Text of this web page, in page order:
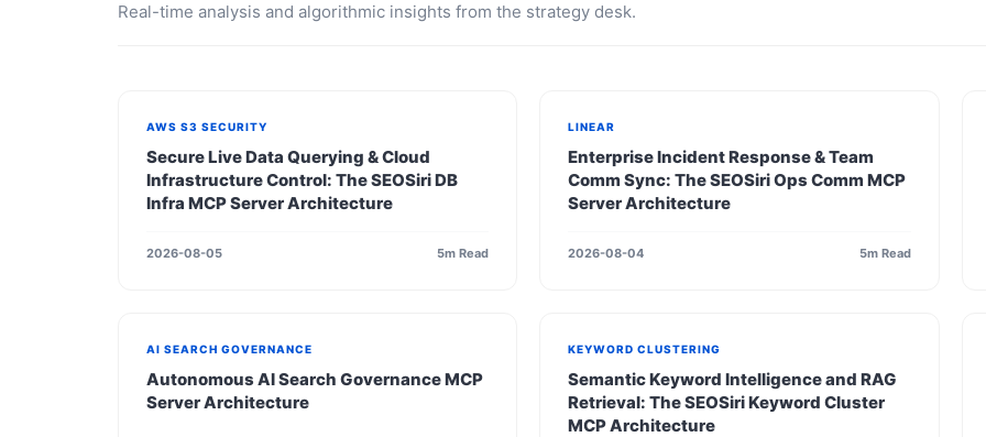
Real-time analysis and algorithmic insights from the strategy desk.
AWS S3 SECURITY
Secure Live Data Querying & Cloud
Infrastructure Control: The SEOSiri DB
Infra MCP Server Architecture
2026-08-05 5m Read
LINEAR
Enterprise Incident Response & Team
Comm Sync: The SEOSiri Ops Comm MCP
Server Architecture
2026-08-04 5m Read
AI SEARCH GOVERNANCE
Autonomous AI Search Governance MCP
Server Architecture
KEYWORD CLUSTERING
Semantic Keyword Intelligence and RAG
Retrieval: The SEOSiri Keyword Cluster
MCP Architecture